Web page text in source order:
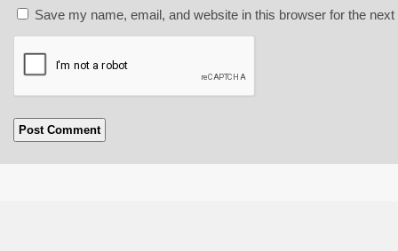
Save my name, email, and website in this browser for the